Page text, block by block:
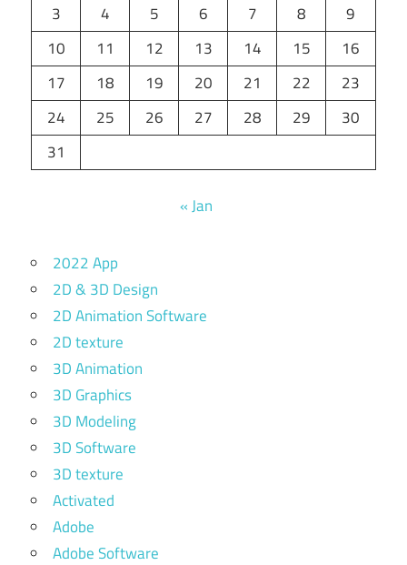
3
4 5 6 7 8
9
10
11 12 13 14 15
16
17
18 19 20 21 22
23
24
25 26 27 28 29
30
31
« Jan
2022 App
2D & 3D Design
2D Animation Software
2D texture
3D Animation
3D Graphics
3D Modeling
3D Software
3D texture
Activated
Adobe
Adobe Software